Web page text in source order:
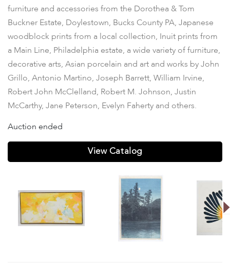
furniture and accessories from the Dorothea & Tom
Buckner Estate, Doylestown, Bucks County PA, Japanese
woodblock prints from a local collection, Inuit prints from
a Main Line, Philadelphia estate, a wide variety of furniture,
decorative arts, Asian porcelain and art and works by John
Grillo, Antonio Martino, Joseph Barrett, William Irvine,
Robert John McClelland, Robert M. Johnson, Justin
McCarthy, Jane Peterson, Evelyn Faherty and others.
Auction ended
View Catalog